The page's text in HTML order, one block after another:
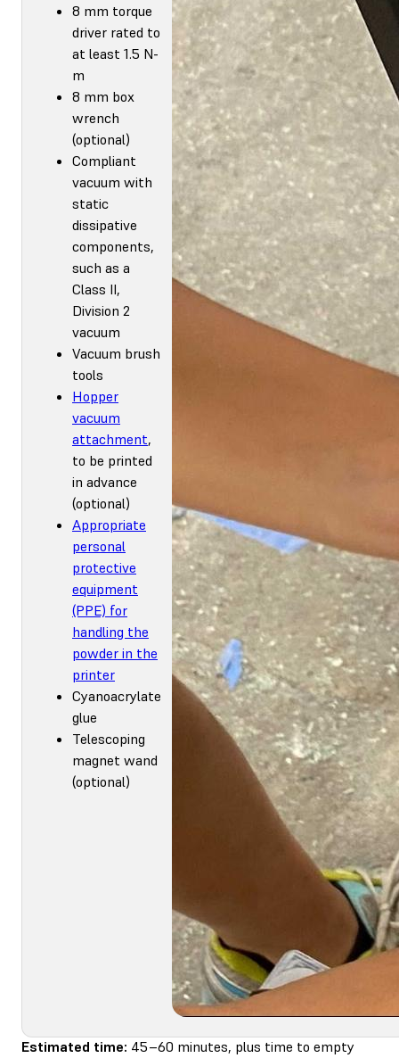
8 mm torque
driver rated to
at least 1.5 N-
m
8 mm box
wrench
(optional)
Compliant
vacuum with
static
dissipative
components,
such as a
Class II,
Division 2
vacuum
Vacuum brush
tools
Hopper
vacuum
attachment,
to be printed
in advance
(optional)
Appropriate
personal
protective
equipment
(PPE) for
handling the
powder in the
printer
Cyanoacrylate
glue
Telescoping
magnet wand
(optional)
Estimated time: 45–60 minutes, plus time to empty